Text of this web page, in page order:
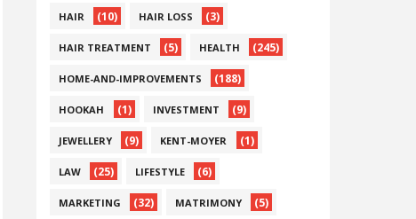
HAIR (10) HAIR LOSS (3)
HAIR TREATMENT (5) HEALTH (245)
HOME-AND-IMPROVEMENTS (188)
HOOKAH (1) INVESTMENT (9)
JEWELLERY (9) KENT-MOYER (1)
LAW (25) LIFESTYLE (6)
MARKETING (32) MATRIMONY (5)